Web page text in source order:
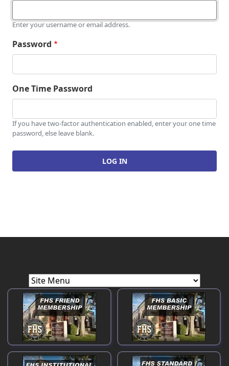
Enter your username or email address.
Password
One Time Password
If you have two-factor authentication enabled, enter your one time
password, else leave blank.